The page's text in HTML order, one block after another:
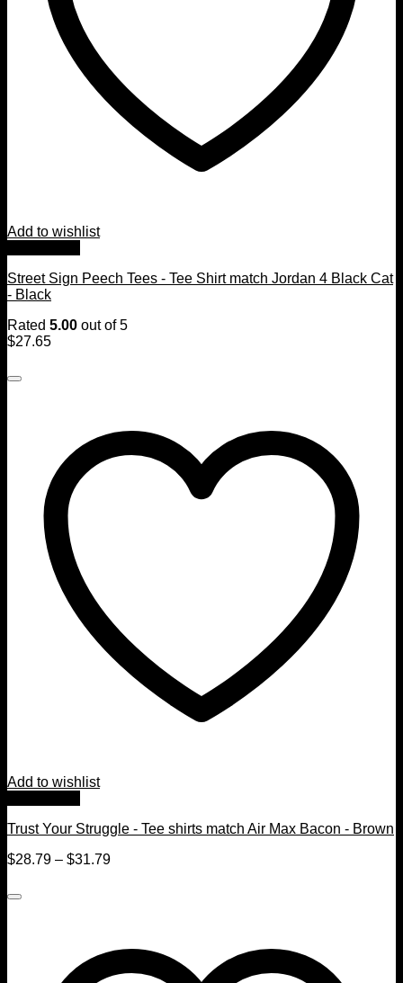
Add to wishlist
Street Sign Peech Tees - Tee Shirt match Jordan 4 Black Cat
- Black
Rated 5.00 out of 5
$27.65
Add to wishlist
Trust Your Struggle - Tee shirts match Air Max Bacon - Brown
$28.79 – $31.79